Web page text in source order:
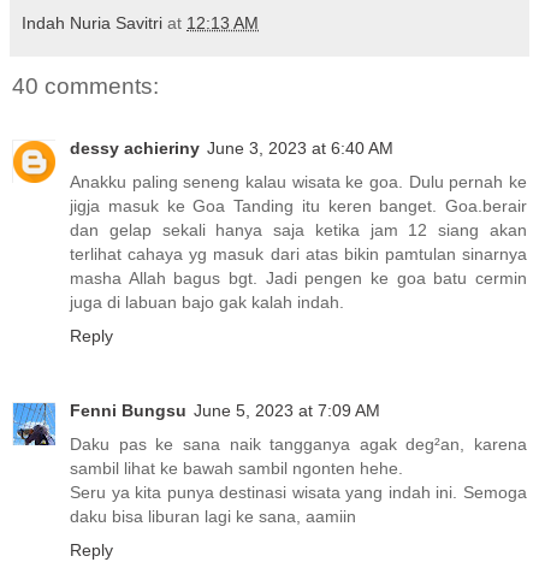
Indah Nuria Savitri at 12:13 AM
40 comments:
dessy achieriny June 3, 2023 at 6:40 AM
Anakku paling seneng kalau wisata ke goa. Dulu pernah ke
jigja masuk ke Goa Tanding itu keren banget. Goa.berair
dan gelap sekali hanya saja ketika jam 12 siang akan
terlihat cahaya yg masuk dari atas bikin pamtulan sinarnya
masha Allah bagus bgt. Jadi pengen ke goa batu cermin
juga di labuan bajo gak kalah indah.
Reply
Fenni Bungsu June 5, 2023 at 7:09 AM
Daku pas ke sana naik tangganya agak deg²an, karena
sambil lihat ke bawah sambil ngonten hehe.
Seru ya kita punya destinasi wisata yang indah ini. Semoga
daku bisa liburan lagi ke sana, aamiin
Reply